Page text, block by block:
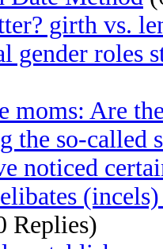
girth vs.
gender roles
moms: Are
the so-called
noticed
Replies)